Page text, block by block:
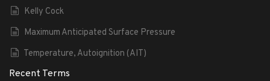
Kelly Cock
Maximum Anticipated Surface Pressure
Temperature, Autoignition (AIT)
Recent Terms